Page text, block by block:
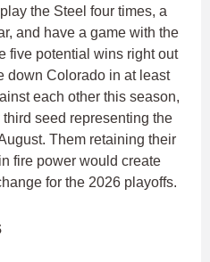
the Steel four times, a
and have a game with the
five potential wins right out
down Colorado in at least
each other this season,
seed representing the
Them retaining their
fire power would create
for the 2026 playoffs.